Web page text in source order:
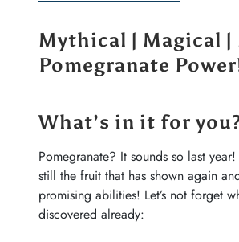
Mythical | Magical |
Pomegranate
What’s in it for
Pomegranate? It sounds so last
still the fruit that has shown again
promising abilities! Let’s not forget
discovered already: